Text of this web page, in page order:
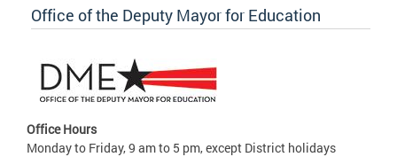
Office of the Deputy Mayor for Education
Office Hours
Monday to Friday, 9 am to 5 pm, except District holidays